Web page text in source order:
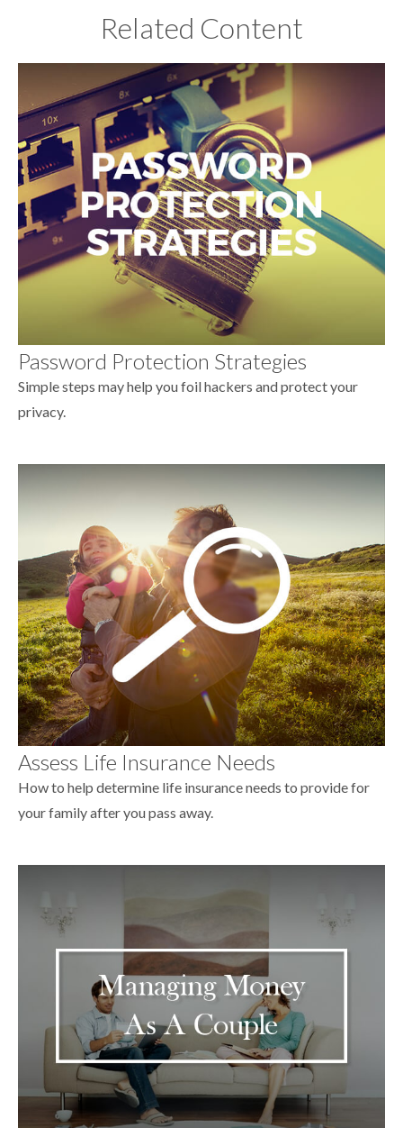
Related Content
Password Protection Strategies
Simple steps may help you foil hackers and protect your
privacy.
Assess Life Insurance Needs
How to help determine life insurance needs to provide for
your family after you pass away.